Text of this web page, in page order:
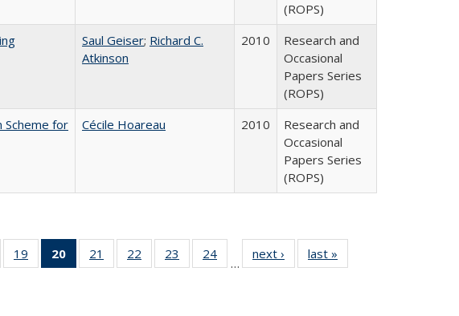
(ROPS)
Saul Geiser; Richard C.
Atkinson
2010
Research and
Occasional
Papers Series
(ROPS)
Scheme for
Cécile Hoareau 2010
Research and
Occasional
Papers Series
(ROPS)
of 40 Full
table:
19
of 40 Full
listing table:
20
of 40 Full
listing
21
of 40 Full
listing table:
22
of 40 Full
listing table:
23
of 40 Full
listing table:
24
of 40 Full
listing table:
…
next ›
Full listing
table:
last »